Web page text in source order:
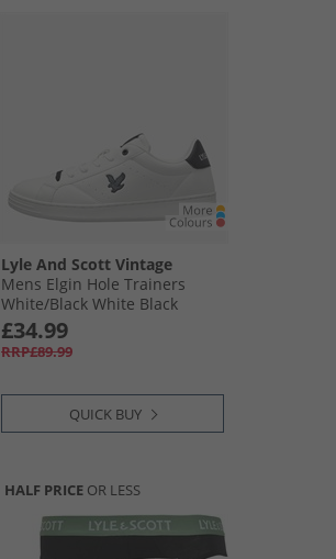
Lyle And Scott Vintage
Mens Elgin Hole Trainers
White/​Black White Black
£34.99
RRP£89.99
QUICK BUY
HALF PRICE OR LESS